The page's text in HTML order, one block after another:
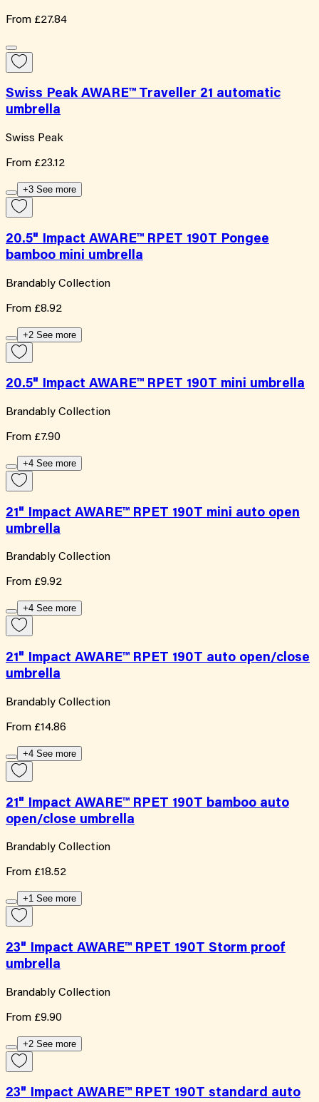
From £27.84
Swiss Peak AWARE™ Traveller 21 automatic
umbrella
Swiss Peak
From £23.12
+3 See more
20.5" Impact AWARE™ RPET 190T Pongee
bamboo mini umbrella
Brandably Collection
From £8.92
+2 See more
20.5" Impact AWARE™ RPET 190T mini umbrella
Brandably Collection
From £7.90
+4 See more
21" Impact AWARE™ RPET 190T mini auto open
umbrella
Brandably Collection
From £9.92
+4 See more
21" Impact AWARE™ RPET 190T auto open/close
umbrella
Brandably Collection
From £14.86
+4 See more
21" Impact AWARE™ RPET 190T bamboo auto
open/close umbrella
Brandably Collection
From £18.52
+1 See more
23" Impact AWARE™ RPET 190T Storm proof
umbrella
Brandably Collection
From £9.90
+2 See more
23" Impact AWARE™ RPET 190T standard auto